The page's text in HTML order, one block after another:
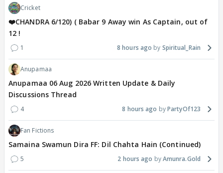
Cricket
❤️CHANDRA 6/120) ( Babar 9 Away win As Captain, out of
12 !
1 8 hours ago Spiritual_Rain
Anupamaa
Anupamaa 06 Aug 2026 Written Update & Daily
Discussions Thread
4 8 hours ago PartyOf123
Fan Fictions
Samaina Swamun Dira FF: Dil Chahta Hain (Continued)
5 2 hours ago Amunra.Gold